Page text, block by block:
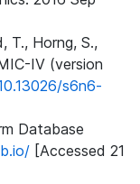
T., Horng, S.,
IV (version
s6n6-
Database
[Accessed 21